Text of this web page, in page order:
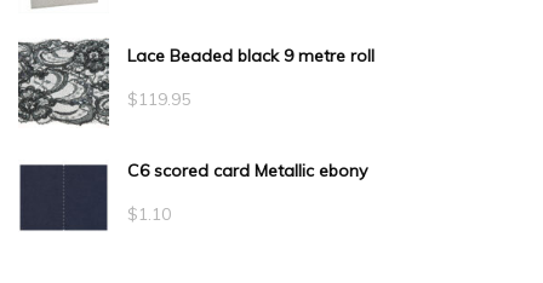
Lace Beaded black 9 metre roll
$119.95
C6 scored card Metallic ebony
$1.10